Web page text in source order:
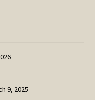
9, 2025